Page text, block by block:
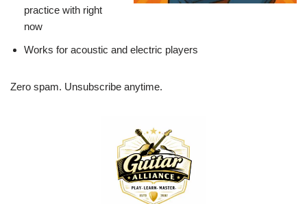
practice with right
now
Works for acoustic and electric players
Zero spam. Unsubscribe anytime.